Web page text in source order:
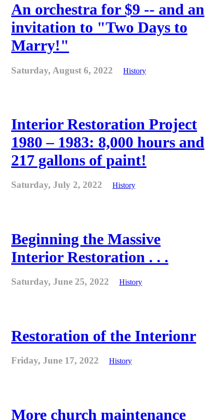
An orchestra for $9 -- and an
invitation to "Two Days to
Marry!"
Saturday, August 6, 2022 History
Interior Restoration Project
1980 – 1983: 8,000 hours and
217 gallons of paint!
Saturday, July 2, 2022 History
Beginning the Massive
Interior Restoration . . .
Saturday, June 25, 2022 History
Restoration of the Interionr
Friday, June 17, 2022 History
More church maintenance